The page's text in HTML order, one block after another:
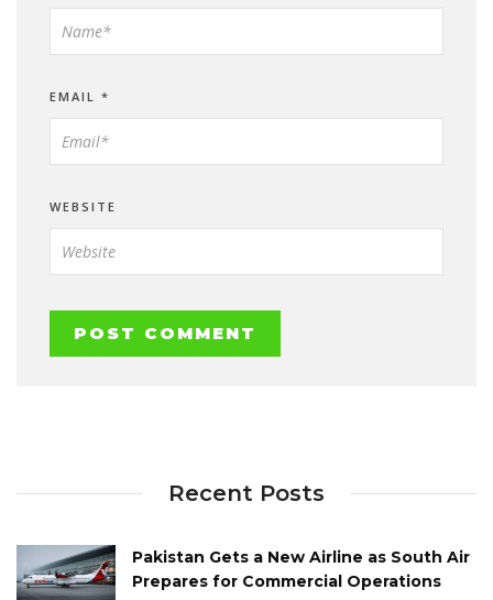
EMAIL *
WEBSITE
Recent Posts
Pakistan Gets a New Airline as South Air
Prepares for Commercial Operations